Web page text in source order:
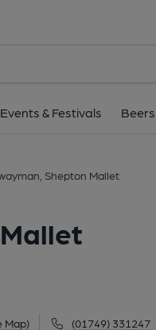
Events & Festivals
Shepton Mallet
Map) (01749) 331247